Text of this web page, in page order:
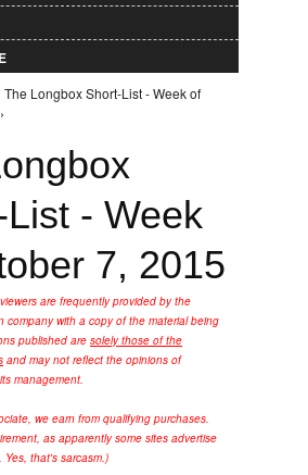
The Longbox Short-List - Week of
- Week
7, 2015
are frequently provided by the
company with a copy of the material being
published are solely those of the
and may not reflect the opinions of
management.
we earn from qualifying purchases.
as apparently some sites advertise
that's sarcasm.)